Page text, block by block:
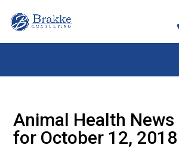
Animal Health News
for October 12, 2018